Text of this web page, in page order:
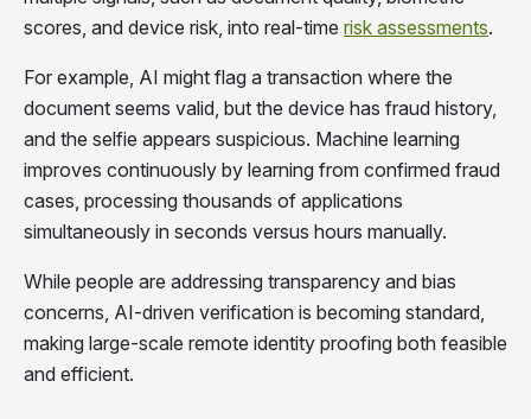
scores, and device risk, into real-time risk assessments.
For example, AI might flag a transaction where the
document seems valid, but the device has fraud history,
and the selfie appears suspicious. Machine learning
improves continuously by learning from confirmed fraud
cases, processing thousands of applications
simultaneously in seconds versus hours manually.
While people are addressing transparency and bias
concerns, AI-driven verification is becoming standard,
making large-scale remote identity proofing both feasible
and efficient.